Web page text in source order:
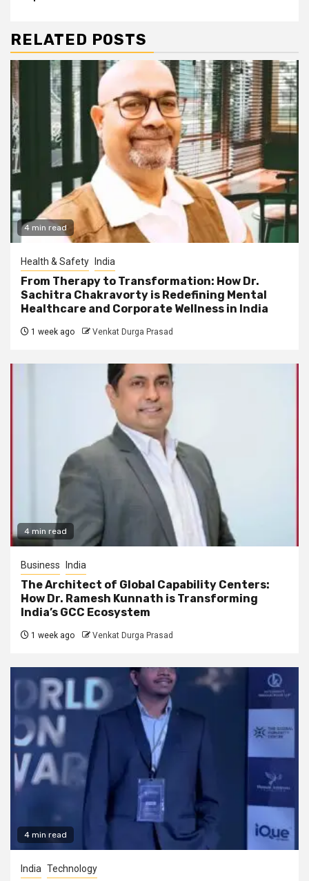
RELATED POSTS
4 min read
Health & Safety India
From Therapy to Transformation: How Dr.
Sachitra Chakravorty is Redefining Mental
Healthcare and Corporate Wellness in India
1 week ago Venkat Durga Prasad
4 min read
Business India
The Architect of Global Capability Centers:
How Dr. Ramesh Kunnath is Transforming
India’s GCC Ecosystem
1 week ago Venkat Durga Prasad
4 min read
India Technology